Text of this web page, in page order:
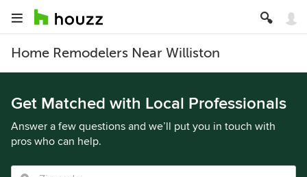
Home Remodelers Near Williston
Get Matched with Local Professionals
Answer a few questions and we’ll put you in touch with
pros who can help.